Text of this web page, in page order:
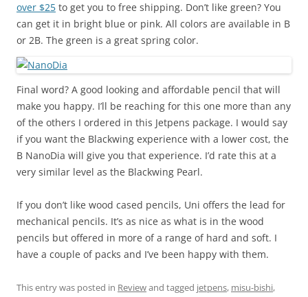
over $25 to get you to free shipping. Don’t like green? You
can get it in bright blue or pink. All colors are available in B
or 2B. The green is a great spring color.
Final word? A good looking and affordable pencil that will
make you happy. I’ll be reaching for this one more than any
of the others I ordered in this Jetpens package. I would say
if you want the Blackwing experience with a lower cost, the
B NanoDia will give you that experience. I’d rate this at a
very similar level as the Blackwing Pearl.
If you don’t like wood cased pencils, Uni offers the lead for
mechanical pencils. It’s as nice as what is in the wood
pencils but offered in more of a range of hard and soft. I
have a couple of packs and I’ve been happy with them.
This entry was posted in Reviewand tagged jetpens, misu-bishi,